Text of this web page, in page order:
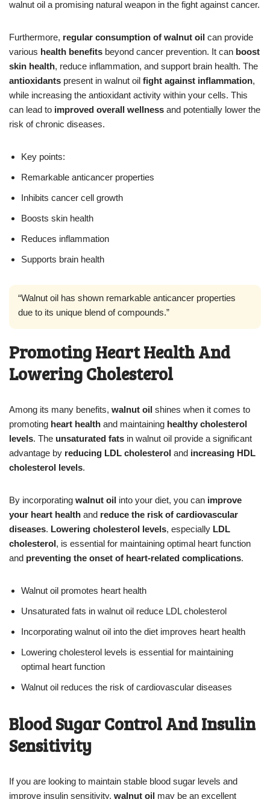
walnut oil a promising natural weapon in the fight against cancer.
Furthermore, regular consumption of walnut oil can provide
various health benefits beyond cancer prevention. It can boost
skin health, reduce inflammation, and support brain health. The
antioxidants present in walnut oil fight against inflammation,
while increasing the antioxidant activity within your cells. This
can lead to improved overall wellness and potentially lower the
risk of chronic diseases.
Key points:
Remarkable anticancer properties
Inhibits cancer cell growth
Boosts skin health
Reduces inflammation
Supports brain health
“Walnut oil has shown remarkable anticancer properties
due to its unique blend of compounds.”
Promoting Heart Health And
Lowering Cholesterol
Among its many benefits, walnut oil shines when it comes to
promoting heart health and maintaining healthy cholesterol
levels. The unsaturated fats in walnut oil provide a significant
advantage by reducing LDL cholesterol and increasing HDL
cholesterol levels.
By incorporating walnut oil into your diet, you can improve
your heart health and reduce the risk of cardiovascular
diseases. Lowering cholesterol levels, especially LDL
cholesterol, is essential for maintaining optimal heart function
and preventing the onset of heart-related complications.
Walnut oil promotes heart health
Unsaturated fats in walnut oil reduce LDL cholesterol
Incorporating walnut oil into the diet improves heart health
Lowering cholesterol levels is essential for maintaining
optimal heart function
Walnut oil reduces the risk of cardiovascular diseases
Blood Sugar Control And Insulin
Sensitivity
If you are looking to maintain stable blood sugar levels and
improve insulin sensitivity, walnut oil may be an excellent